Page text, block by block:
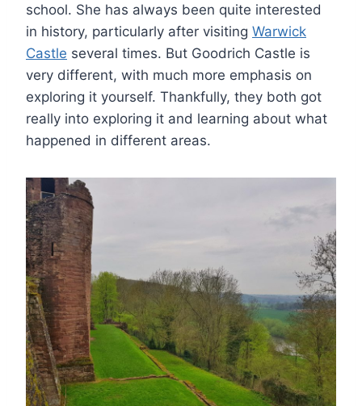
school. She has always been quite interested
in history, particularly after visiting Warwick
Castle several times. But Goodrich Castle is
very different, with much more emphasis on
exploring it yourself. Thankfully, they both got
really into exploring it and learning about what
happened in different areas.